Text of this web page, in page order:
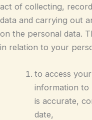
act of collecting,
data and carrying out
on the personal data.
in relation to your
to access
information to
is accurate,
date,